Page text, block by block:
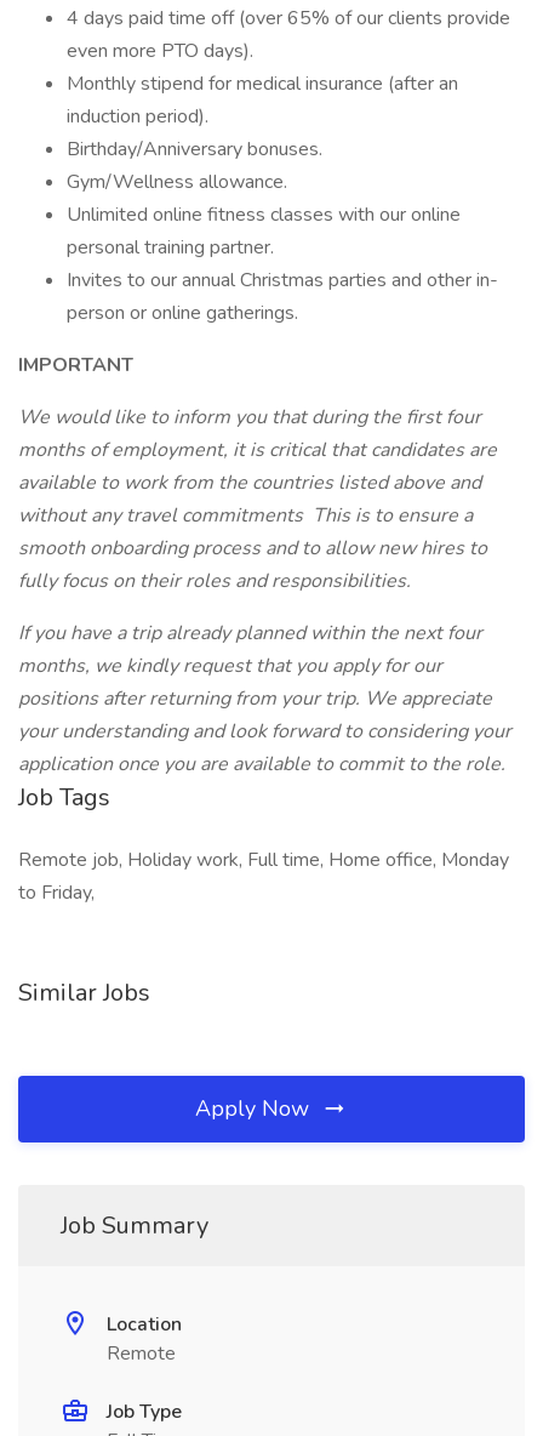
4 days paid time off (over 65% of our clients provide
even more PTO days).
Monthly stipend for medical insurance (after an
induction period).
Birthday/Anniversary bonuses.
Gym/Wellness allowance.
Unlimited online fitness classes with our online
personal training partner.
Invites to our annual Christmas parties and other in-
person or online gatherings.
IMPORTANT
We would like to inform you that during the first four
months of employment, it is critical that candidates are
available to work from the countries listed above and
without any travel commitments This is to ensure a
smooth onboarding process and to allow new hires to
fully focus on their roles and responsibilities.
If you have a trip already planned within the next four
months, we kindly request that you apply for our
positions after returning from your trip. We appreciate
your understanding and look forward to considering your
application once you are available to commit to the role.
Job Tags
Remote job, Holiday work, Full time, Home office, Monday
to Friday,
Similar Jobs
Apply Now
Job Summary
Location
Remote
Job Type